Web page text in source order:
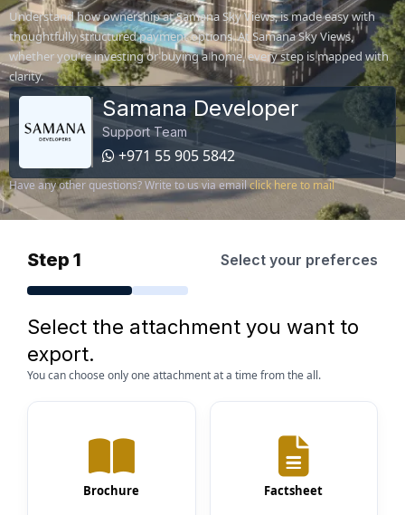
Understand how ownership at Samana Sky Views, is made easy with
thoughtfully structured payment options. At Samana Sky Views,
whether you're investing or buying a home, every step is mapped with
clarity.
Samana Developer
Support Team
+971 55 905 5842
Have any other questions? Write to us via emailclick here to mail
Step 1 Select your preferces
Select the attachment you want to
export.
You can choose only one attachment at a time from the all.
Brochure Factsheet